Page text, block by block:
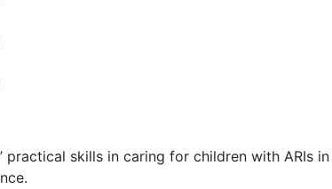
practical skills in caring for children with ARIs